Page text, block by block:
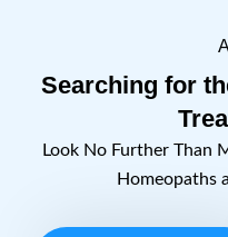
Searching for
Look No Further Than
Homeopaths